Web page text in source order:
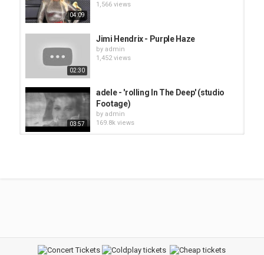
04:09
1,566 views
02:30
Jimi Hendrix - Purple Haze
by admin
1,452 views
03:57
adele - 'rolling In The Deep' (studio
Footage)
by admin
169.8k views
The Chemical Brothers - Star Guitar